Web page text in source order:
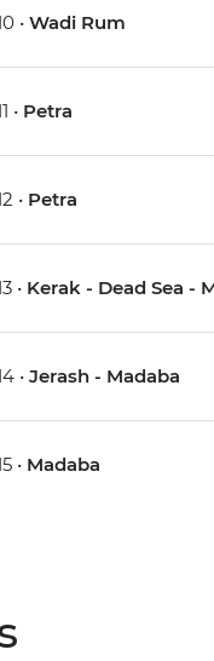
•Wadi Rum
• Petra
• Petra
• Kerak - Dead Sea -
•Jerash - Madaba
• Madaba